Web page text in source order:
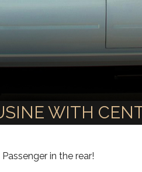
WITH
in the rear!